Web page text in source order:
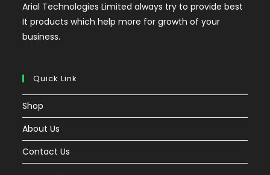
Arial Technologies Limited always try to provide best
It products which help more for growth of your
business.
Quick Link
Shop
About Us
Contact Us